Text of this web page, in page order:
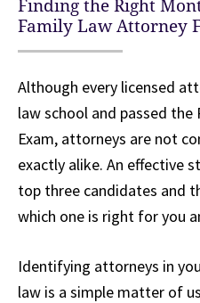
Finding the Right
Family Law Attorney
Although every licensed
law school and passed the
Exam, attorneys are not
exactly alike. An effective
top three candidates and
which one is right for you
Identifying attorneys in
law is a simple matter of